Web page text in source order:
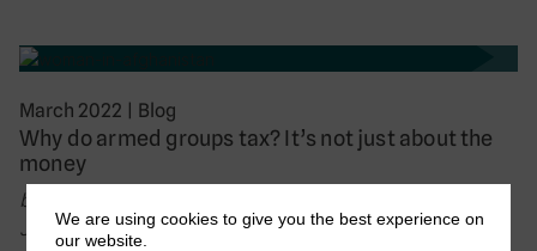
March 2022 Blog
Why do armed groups tax? It’s not just about the
money
by Vanessa van den Boogaard, Max Gallien, Ashley
Jackson, Tanya Bandula-Irwin & Florian Weigand
We are using cookies to give you the best experience on
our website.